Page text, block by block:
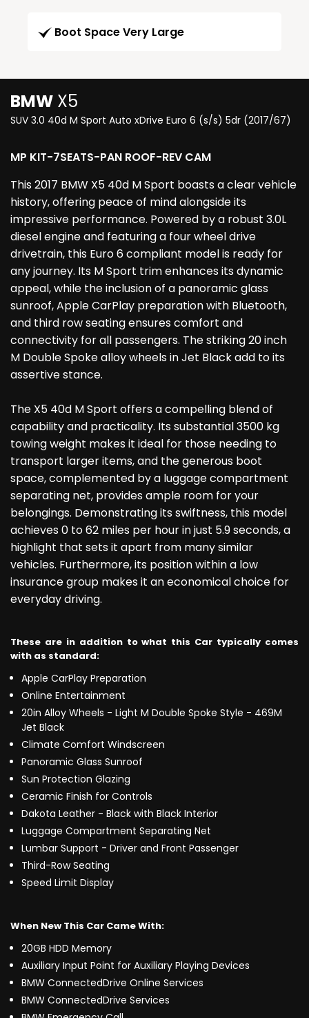
Boot Space Very Large
BMW X5
SUV 3.0 40d M Sport Auto xDrive Euro 6 (s/s) 5dr (2017/67)
MP KIT-7SEATS-PAN ROOF-REV CAM
This 2017 BMW X5 40d M Sport boasts a clear vehicle
history, offering peace of mind alongside its
impressive performance. Powered by a robust 3.0L
diesel engine and featuring a four wheel drive
drivetrain, this Euro 6 compliant model is ready for
any journey. Its M Sport trim enhances its dynamic
appeal, while the inclusion of a panoramic glass
sunroof, Apple CarPlay preparation with Bluetooth,
and third row seating ensures comfort and
connectivity for all passengers. The striking 20 inch
M Double Spoke alloy wheels in Jet Black add to its
assertive stance.
The X5 40d M Sport offers a compelling blend of
capability and practicality. Its substantial 3500 kg
towing weight makes it ideal for those needing to
transport larger items, and the generous boot
space, complemented by a luggage compartment
separating net, provides ample room for your
belongings. Demonstrating its swiftness, this model
achieves 0 to 62 miles per hour in just 5.9 seconds, a
highlight that sets it apart from many similar
vehicles. Furthermore, its position within a low
insurance group makes it an economical choice for
everyday driving.
These are in addition to what this Car typically comes
with as standard:
Apple CarPlay Preparation
Online Entertainment
20in Alloy Wheels - Light M Double Spoke Style - 469M
Jet Black
Climate Comfort Windscreen
Panoramic Glass Sunroof
Sun Protection Glazing
Ceramic Finish for Controls
Dakota Leather - Black with Black Interior
Luggage Compartment Separating Net
Lumbar Support - Driver and Front Passenger
Third-Row Seating
Speed Limit Display
When New This Car Came With:
20GB HDD Memory
Auxiliary Input Point for Auxiliary Playing Devices
BMW ConnectedDrive Online Services
BMW ConnectedDrive Services